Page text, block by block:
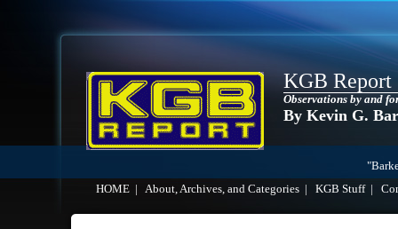
KGB Report
Observations by and
By Kevin G.
HOME
About, Archives, and Categories KGB Stuff|